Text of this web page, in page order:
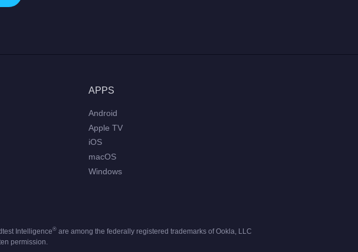
APPS
Android
Apple TV
iOS
macOS
Windows
Intelligence®are among the federally registered trademarks of Ookla, LLC
permission.